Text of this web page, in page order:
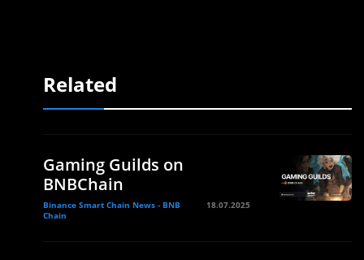
Related
Gaming Guilds on
BNBChain
Binance Smart Chain News - BNB
Chain
18.07.2025